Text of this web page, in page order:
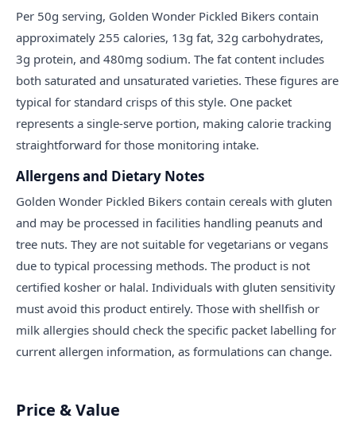
Per 50g serving, Golden Wonder Pickled Bikers contain
approximately 255 calories, 13g fat, 32g carbohydrates,
3g protein, and 480mg sodium. The fat content includes
both saturated and unsaturated varieties. These figures are
typical for standard crisps of this style. One packet
represents a single-serve portion, making calorie tracking
straightforward for those monitoring intake.
Allergens and Dietary Notes
Golden Wonder Pickled Bikers contain cereals with gluten
and may be processed in facilities handling peanuts and
tree nuts. They are not suitable for vegetarians or vegans
due to typical processing methods. The product is not
certified kosher or halal. Individuals with gluten sensitivity
must avoid this product entirely. Those with shellfish or
milk allergies should check the specific packet labelling for
current allergen information, as formulations can change.
Price & Value